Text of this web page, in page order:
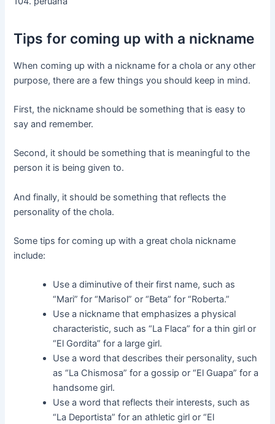
Tips for coming up with a nickname
When coming up with a nickname for a chola or any other
purpose, there are a few things you should keep in mind.
First, the nickname should be something that is easy to
say and remember.
Second, it should be something that is meaningful to the
person it is being given to.
And finally, it should be something that reflects the
personality of the chola.
Some tips for coming up with a great chola nickname
include:
Use a diminutive of their first name, such as
“Mari” for “Marisol” or “Beta” for “Roberta.”
Use a nickname that emphasizes a physical
characteristic, such as “La Flaca” for a thin girl or
“El Gordita” for a large girl.
Use a word that describes their personality, such
as “La Chismosa” for a gossip or “El Guapa” for a
handsome girl.
Use a word that reflects their interests, such as
“La Deportista” for an athletic girl or “El